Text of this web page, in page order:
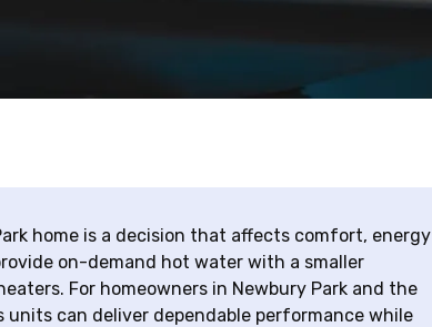
home is a decision that affects comfort, energy
on-demand hot water with a smaller
For homeowners in Newbury Park and the
can deliver dependable performance while